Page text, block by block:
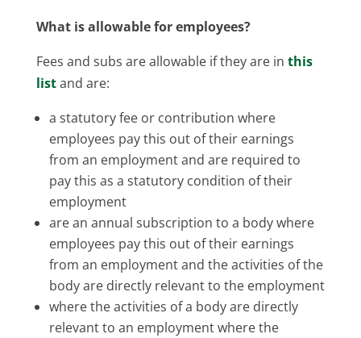
What is allowable for employees?
Fees and subs are allowable if they are in this
listand are:
a statutory fee or contribution where
employees pay this out of their earnings
from an employment and are required to
pay this as a statutory condition of their
employment
are an annual subscription to a body where
employees pay this out of their earnings
from an employment and the activities of the
body are directly relevant to the employment
where the activities of a body are directly
relevant to an employment where the